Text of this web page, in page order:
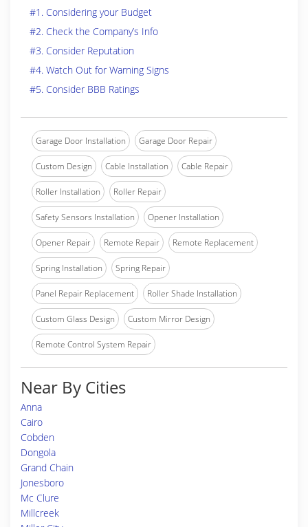
#1. Considering your Budget
#2. Check the Company’s Info
#3. Consider Reputation
#4. Watch Out for Warning Signs
#5. Consider BBB Ratings
Garage Door Installation Garage Door Repair
Custom Design Cable Installation Cable Repair
Roller Installation Roller Repair
Safety Sensors Installation Opener Installation
Opener Repair Remote Repair Remote Replacement
Spring Installation Spring Repair
Panel Repair Replacement Roller Shade Installation
Custom Glass Design Custom Mirror Design
Remote Control System Repair
Near By Cities
Anna
Cairo
Cobden
Dongola
Grand Chain
Jonesboro
Mc Clure
Millcreek